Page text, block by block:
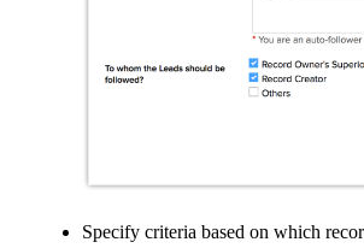
Specify criteria based on which